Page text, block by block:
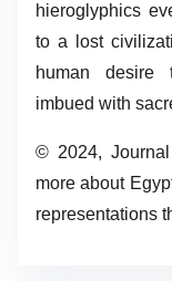
hieroglyphics
to a lost
human desire
imbued with
© 2024,
more about
representations